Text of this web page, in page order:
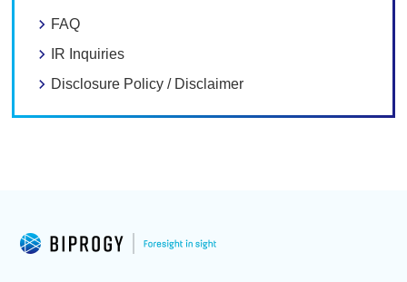
FAQ
IR Inquiries
Disclosure Policy / Disclaimer